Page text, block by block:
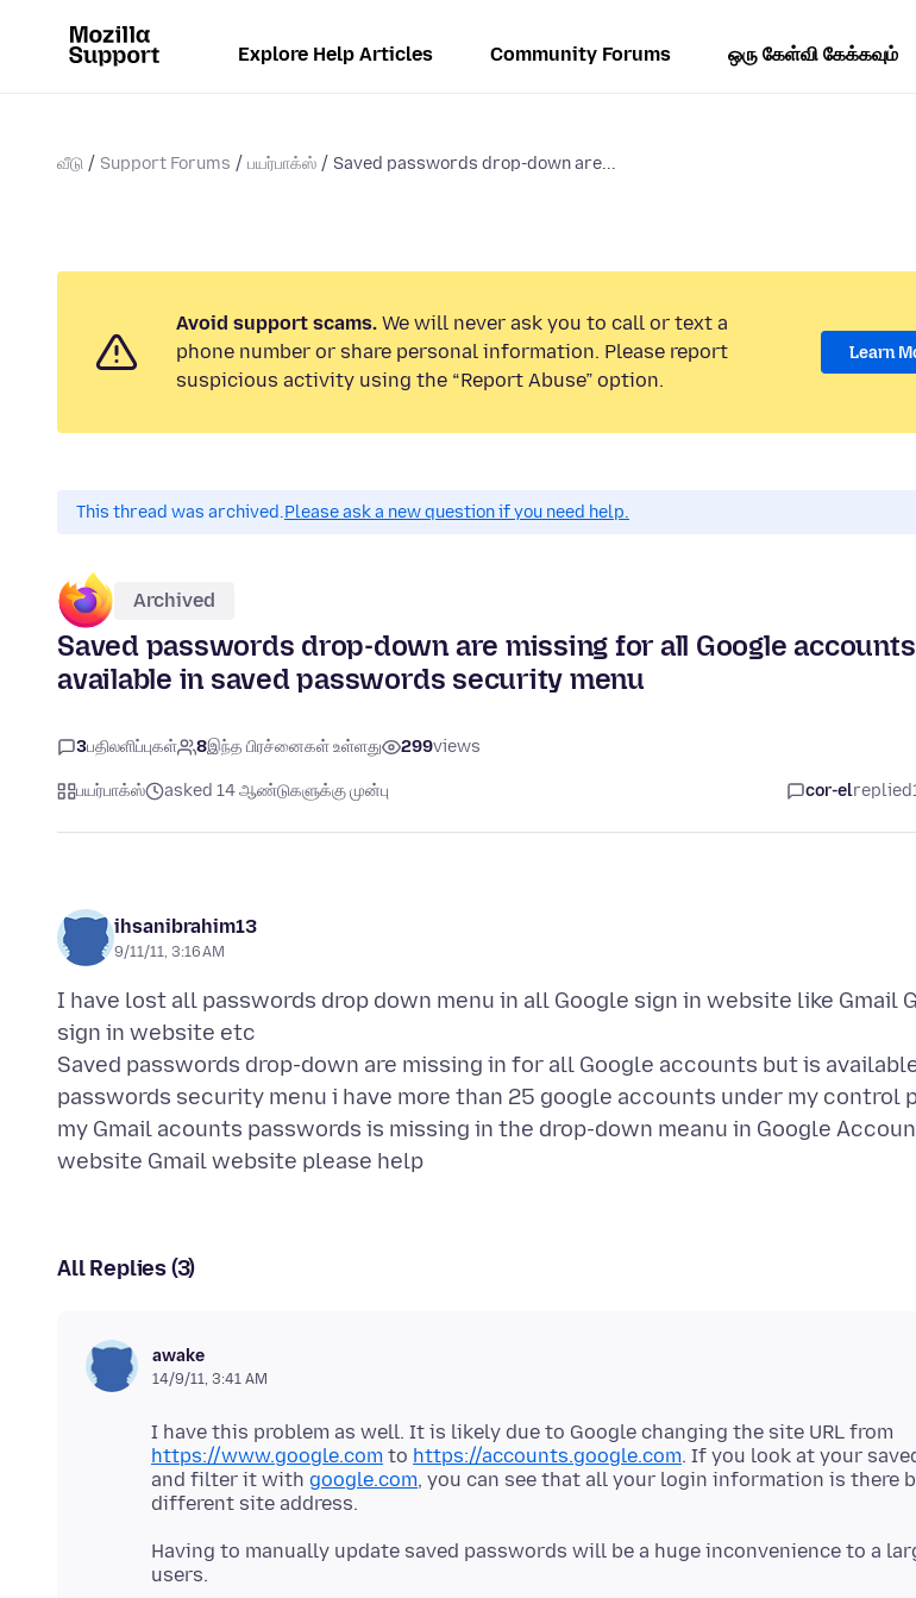
Explore Help Articles Community Forums ஒரு கேள்வி கேக்கவும்
வீடு Support Forums பயர்பாக்ஸ் Saved passwords drop-down are...
Avoid support scams. We will never ask you to call or text a
phone number or share personal information. Please report
suspicious activity using the “Report Abuse” option.
Learn
This thread was archived.Please ask a new question if you need help.
Archived
Saved passwords drop-down are missing for all Google
available in saved passwords security menu
3பதிலளிப்புகள் 8இந்த பிரச்னைகள் உள்ளது 299views
பயர்பாக்ஸ் asked 14 ஆண்டுகளுக்கு முன்பு cor-elreplied
ihsanibrahim13
9/11/11, 3:16 AM
I have lost all passwords drop down menu in all Google sign in website like Gmail
sign in website etc
Saved passwords drop-down are missing in for all Google accounts but is
passwords security menu i have more than 25 google accounts under my control
my Gmail acounts passwords is missing in the drop-down meanu in Google
All Replies (3)
awake
14/9/11, 3:41 AM
I have this problem as well. It is likely due to Google changing the site URL from
https://www.google.com to https://accounts.google.com. If you look at your
and filter it with google.com, you can see that all your login information is there
Having to manually update saved passwords will be a huge inconvenience to a